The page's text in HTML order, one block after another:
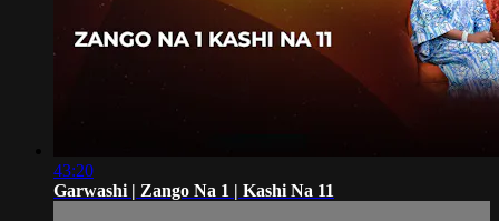
43:20
Garwashi | Zango Na 1 | Kashi Na 11